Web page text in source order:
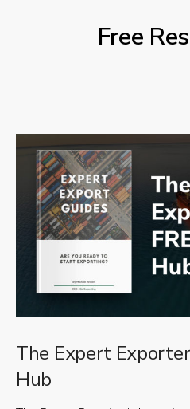
Free
The Expert
Hub